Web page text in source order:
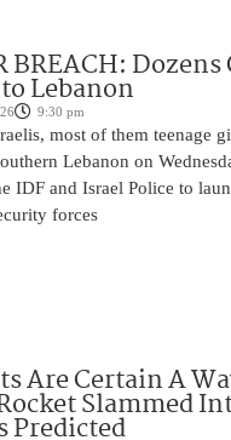
BREACH:
Lebanon
9:30 pm
most of them teenage
Lebanon on
IDF and Israel Police to
forces
Are Certain A
Slammed
Predicted